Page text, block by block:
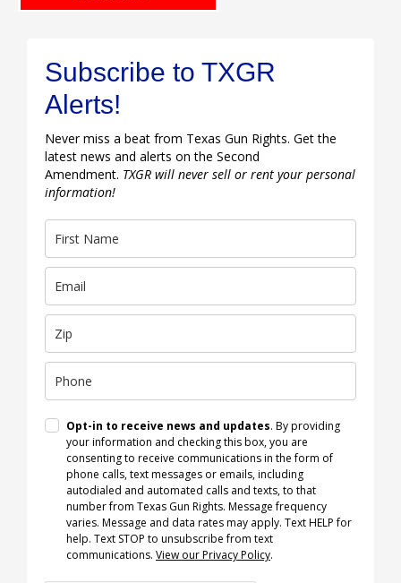
Subscribe to TXGR
Alerts!
Never miss a beat from Texas Gun Rights. Get the
latest news and alerts on the Second
Amendment. TXGR will never sell or rent your personal
information!
Opt-in to receive news and updates. By providing
your information and checking this box, you are
consenting to receive communications in the form of
phone calls, text messages or emails, including
autodialed and automated calls and texts, to that
number from Texas Gun Rights. Message frequency
varies. Message and data rates may apply. Text HELP for
help. Text STOP to unsubscribe from text
communications. View our Privacy Policy.